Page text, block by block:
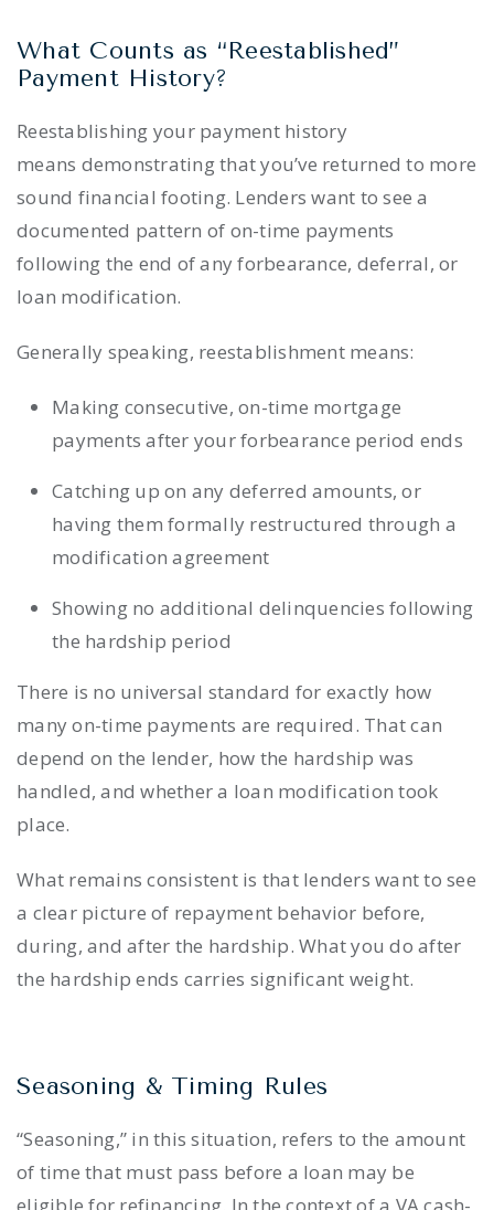
What Counts as “Reestablished”
Payment History?
Reestablishing your payment history
means demonstrating that you’ve returned to more
sound financial footing. Lenders want to see a
documented pattern of on-time payments
following the end of any forbearance, deferral, or
loan modification.
Generally speaking, reestablishment means:
Making consecutive, on-time mortgage
payments after your forbearance period ends
Catching up on any deferred amounts, or
having them formally restructured through a
modification agreement
Showing no additional delinquencies following
the hardship period
There is no universal standard for exactly how
many on-time payments are required. That can
depend on the lender, how the hardship was
handled, and whether a loan modification took
place.
What remains consistent is that lenders want to see
a clear picture of repayment behavior before,
during, and after the hardship. What you do after
the hardship ends carries significant weight.
Seasoning & Timing Rules
“Seasoning,” in this situation, refers to the amount
of time that must pass before a loan may be